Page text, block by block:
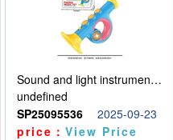
Sound and light instruments - trumpet
undefined
SP25095536
2025-09-23
price：View Price